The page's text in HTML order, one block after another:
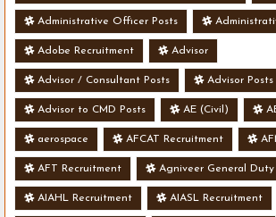
Administrative Officer Posts
Adobe Recruitment Advisor
Advisor / Consultant Posts Advisor Posts
Advisor to CMD Posts AE (Civil)
aerospace AFCAT Recruitment
AFT Recruitment Agniveer General Duty
AIAHL Recruitment AIASL Recruitment